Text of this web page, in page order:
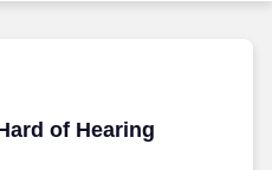
of Hearing
of Hearing Student